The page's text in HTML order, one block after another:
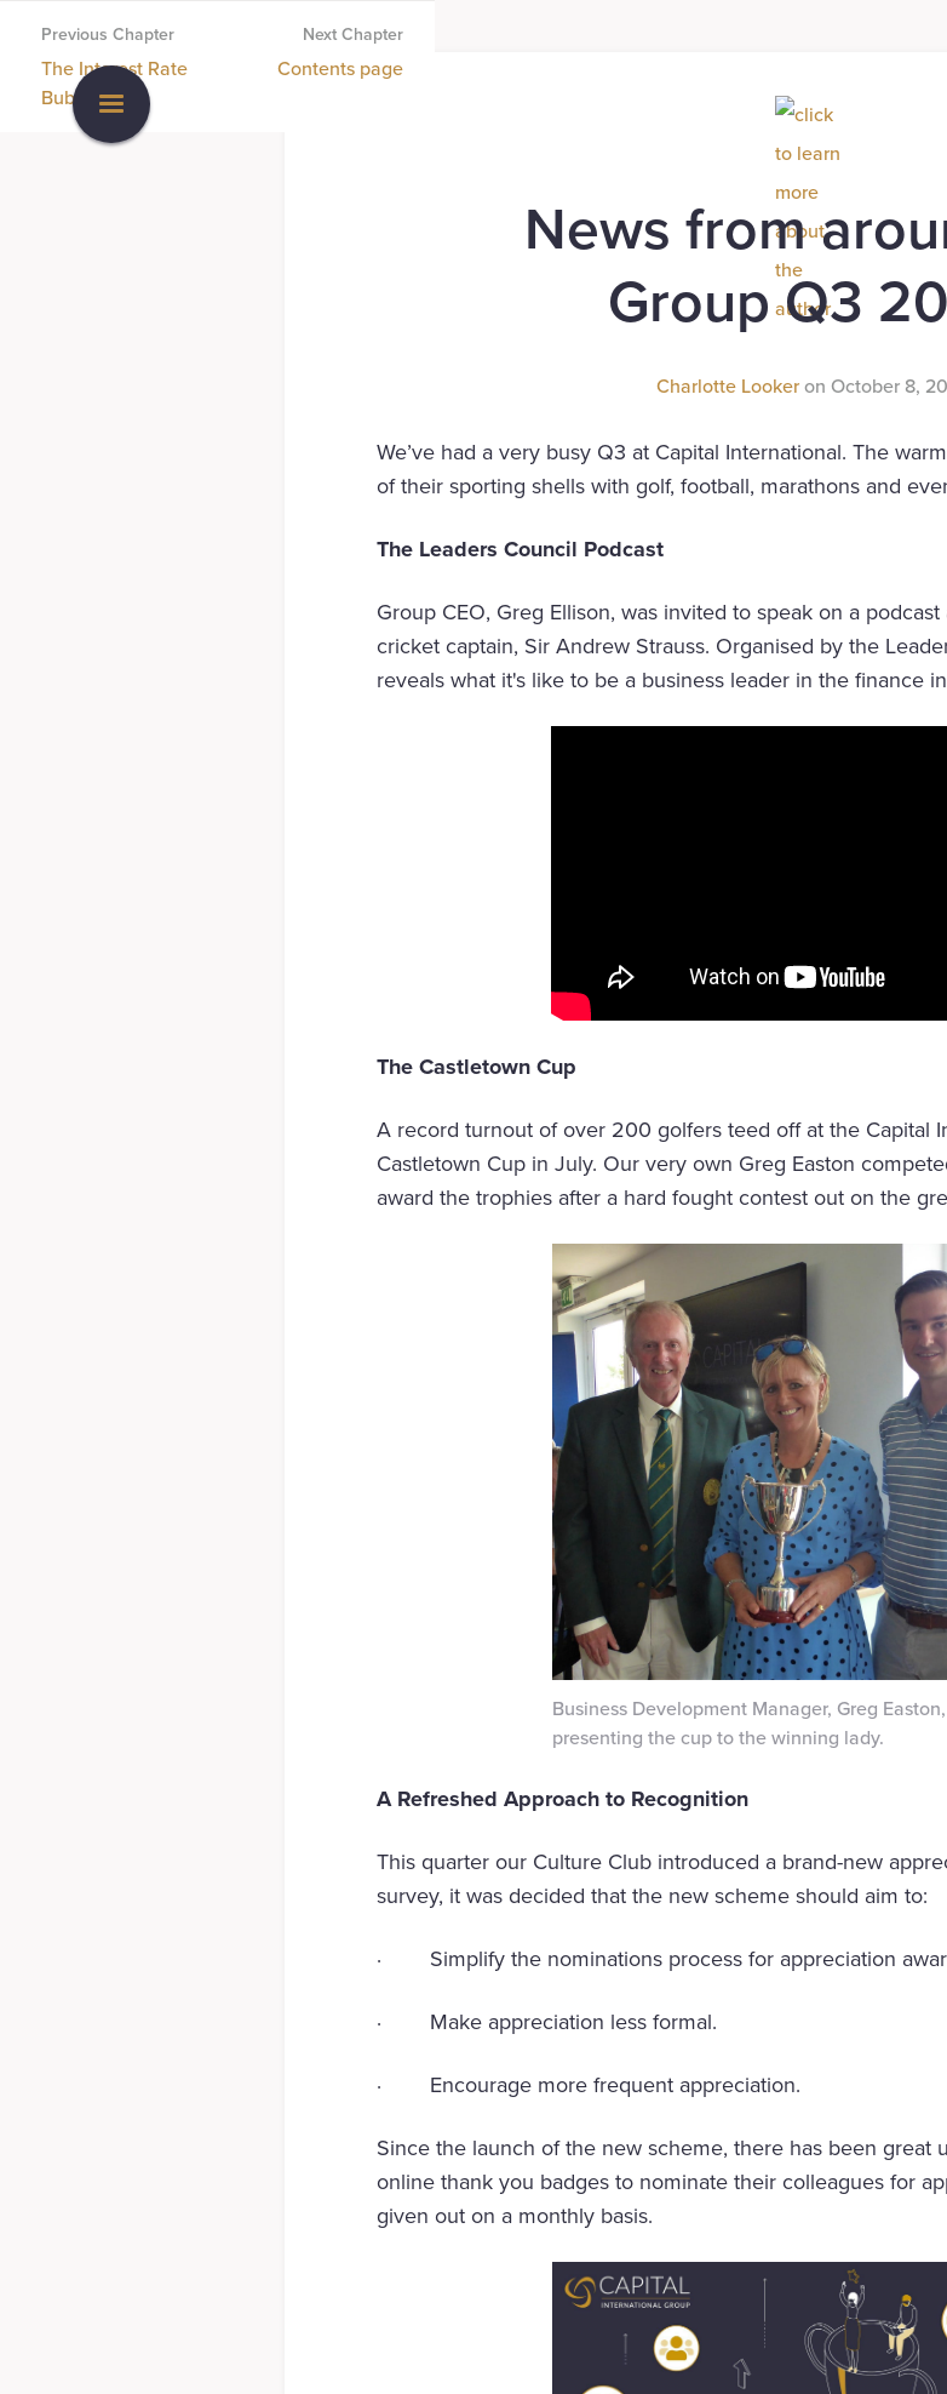
Previous Chapter
The Interest Rate
Bubble
Next Chapter
Contents page
News from
Group Q3
Charlotte Lookeron October 8,
We’ve had a very busy Q3 at Capital International. The
of their sporting shells with golf, football, marathons and
The Leaders Council Podcast
Group CEO, Greg Ellison, was invited to speak on a
cricket captain, Sir Andrew Strauss. Organised by the
reveals what it's like to be a business leader in the finance
The Castletown Cup
A record turnout of over 200 golfers teed off at the Capital
Castletown Cup in July. Our very own Greg Easton
award the trophies after a hard fought contest out on the
Business Development Manager, Greg
presenting the cup to the winning lady.
A Refreshed Approach to Recognition
This quarter our Culture Club introduced a brand-new
survey, it was decided that the new scheme should aim to:
· Simplify the nominations process for appreciation
· Make appreciation less formal.
· Encourage more frequent appreciation.
Since the launch of the new scheme, there has been great
online thank you badges to nominate their colleagues for
given out on a monthly basis.